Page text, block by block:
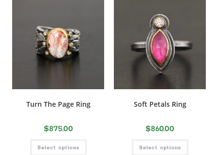
Turn The Page Ring
$875.00
Select options
Soft Petals Ring
$860.00
Select options